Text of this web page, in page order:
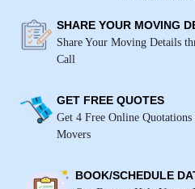
SHARE YOUR MOVING
Share Your Moving Details
Call
GET FREE QUOTES
Get 4 Free Online
Movers
BOOK/SCHEDULE